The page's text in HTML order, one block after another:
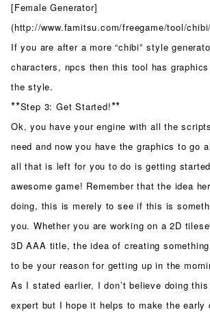
[Female Generator]
(http://www.famitsu.com/freegame/tool/
If you are after a more “chibi” style
characters, npcs then this tool has
the style.
**Step 3: Get Started!**
Ok, you have your engine with all the
need and now you have the graphics to go
all that is left for you to do is getting
awesome game! Remember that the idea
doing, this is merely to see if this is
you. Whether you are working on a 2D
3D AAA title, the idea of creating
to be your reason for getting up in the
As I stated earlier, I don’t believe doing
expert but I hope it helps to make the early